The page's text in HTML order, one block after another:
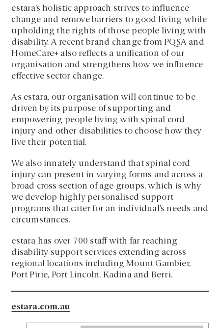
estara’s holistic approach strives to influence
change and remove barriers to good living while
upholding the rights of those people living with
disability. A recent brand change from PQSA and
HomeCare+ also reflects a unification of our
organisation and strengthens how we influence
effective sector change.
As estara, our organisation will continue to be
driven by its purpose of supporting and
empowering people living with spinal cord
injury and other disabilities to choose how they
live their potential.
We also innately understand that spinal cord
injury can present in varying forms and across a
broad cross section of age groups, which is why
we develop highly personalised support
programs that cater for an individual’s needs and
circumstances.
estara has over 700 staff with far reaching
disability support services extending across
regional locations including Mount Gambier,
Port Pirie, Port Lincoln, Kadina and Berri.
estara.com.au